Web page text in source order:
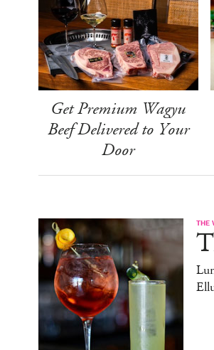
Get Premium Wagyu
Beef Delivered to Your
Door
THE